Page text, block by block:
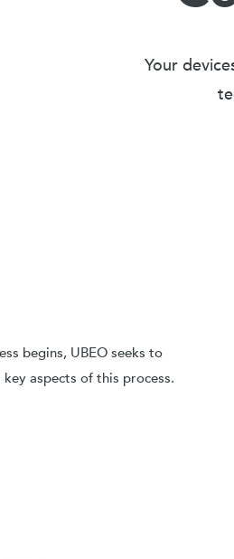
Your
begins, UBEO seeks to
aspects of this process.